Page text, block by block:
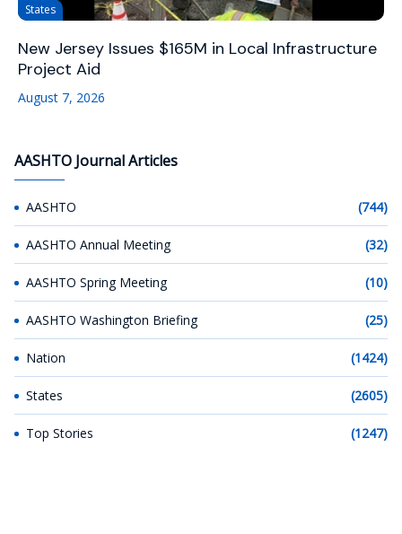
States
New Jersey Issues $165M in Local Infrastructure
Project Aid
August 7, 2026
AASHTO Journal Articles
AASHTO (744)
AASHTO Annual Meeting (32)
AASHTO Spring Meeting (10)
AASHTO Washington Briefing (25)
Nation (1424)
States (2605)
Top Stories (1247)